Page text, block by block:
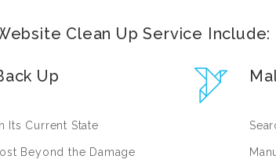
Clean Up Service Include:
Up
Its Current State
Beyond the Damage